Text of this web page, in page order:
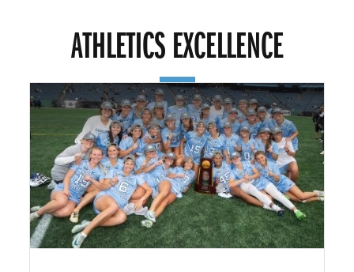
ATHLETICS EXCELLENCE